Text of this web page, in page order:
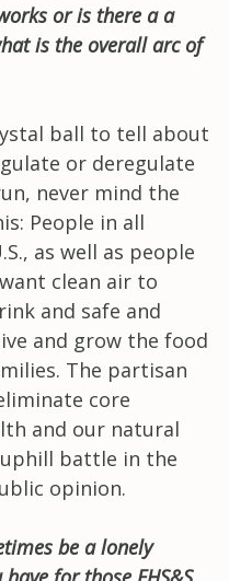
or is there a a
is the overall arc of
ball to tell about
or deregulate
never mind the
People in all
as well as people
clean air to
and safe and
and grow the food
The partisan
core
and our natural
uphill battle in the
opinion.
be a lonely